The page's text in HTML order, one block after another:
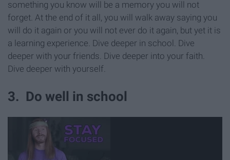
something you know will be a memory you will not
forget. At the end of it all, you will walk away saying you
will do it again or you will not ever do it again, but yet it is
a learning experience. Dive deeper in school. Dive
deeper with your friends. Dive deeper into your faith.
Dive deeper with yourself.
3. Do well in school